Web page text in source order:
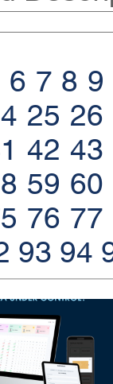
6 7 8 9
25 26
42 43
59 60
76 77
93 94